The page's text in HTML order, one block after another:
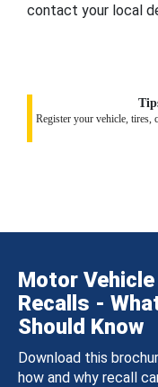
contact your local
Register your vehicle, tires,
Motor
Recalls -
Should Know
Download this
how and why recall